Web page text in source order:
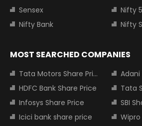
Sensex
Nifty
Nifty Bank
Nifty
MOST SEARCHED COMPANIES
Tata Motors Share Price
Adani
HDFC Bank Share Price
Tata
Infosys Share Price
SBI
Icici bank share price
Wipro